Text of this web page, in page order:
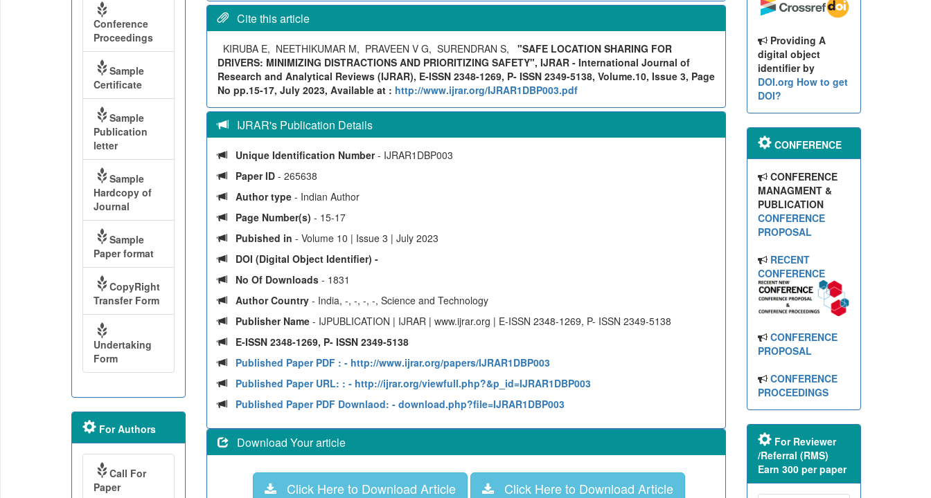
Cite this article
KIRUBA E, NEETHIKUMAR M, PRAVEEN V G, SURENDRAN S, "SAFE LOCATION SHARING FOR
DRIVERS: MINIMIZING DISTRACTIONS AND PRIORITIZING SAFETY", IJRAR - International Journal of
Research and Analytical Reviews (IJRAR), E-ISSN 2348-1269, P- ISSN 2349-5138, Volume.10, Issue 3, Page
No pp.15-17, July 2023, Available at : http://www.ijrar.org/IJRAR1DBP003.pdf
IJRAR's Publication Details
Unique Identification Number- IJRAR1DBP003
Paper ID - 265638
Author type - Indian Author
Page Number(s) - 15-17
Pubished in - Volume 10 | Issue 3 | July 2023
DOI (Digital Object Identifier) -
No Of Downloads - 1831
Author Country - India, -, -, -, -, Science and Technology
Publisher Name - IJPUBLICATION | IJRAR | www.ijrar.org | E-ISSN 2348-1269, P- ISSN 2349-5138
E-ISSN 2348-1269, P- ISSN 2349-5138
Published Paper PDF : - http://www.ijrar.org/papers/IJRAR1DBP003
Published Paper URL: : - http://ijrar.org/viewfull.php?&p_id=IJRAR1DBP003
Published Paper PDF Downlaod: - download.php?file=IJRAR1DBP003
Download Your article
Click Here to Download Article
Click Here to Download Article
Conference
Proceedings
Sample
Certificate
Sample
Publication
letter
Sample
Hardcopy of
Journal
Sample
Paper format
CopyRight
Transfer Form
Undertaking
Form
For Authors
Call For
Paper
Providing A
digital object
identifier by
DOI.org How to get
DOI?
CONFERENCE
CONFERENCE
MANAGMENT &
PUBLICATION
CONFERENCE
PROPOSAL
RECENT
CONFERENCE
CONFERENCE
PROPOSAL
CONFERENCE
PROCEEDINGS
For Reviewer
/Referral (RMS)
Earn 300 per paper